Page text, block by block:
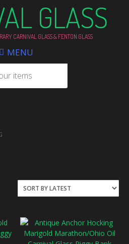
GLASS
CARNIVAL GLASS & FENTON GLASS
MENU